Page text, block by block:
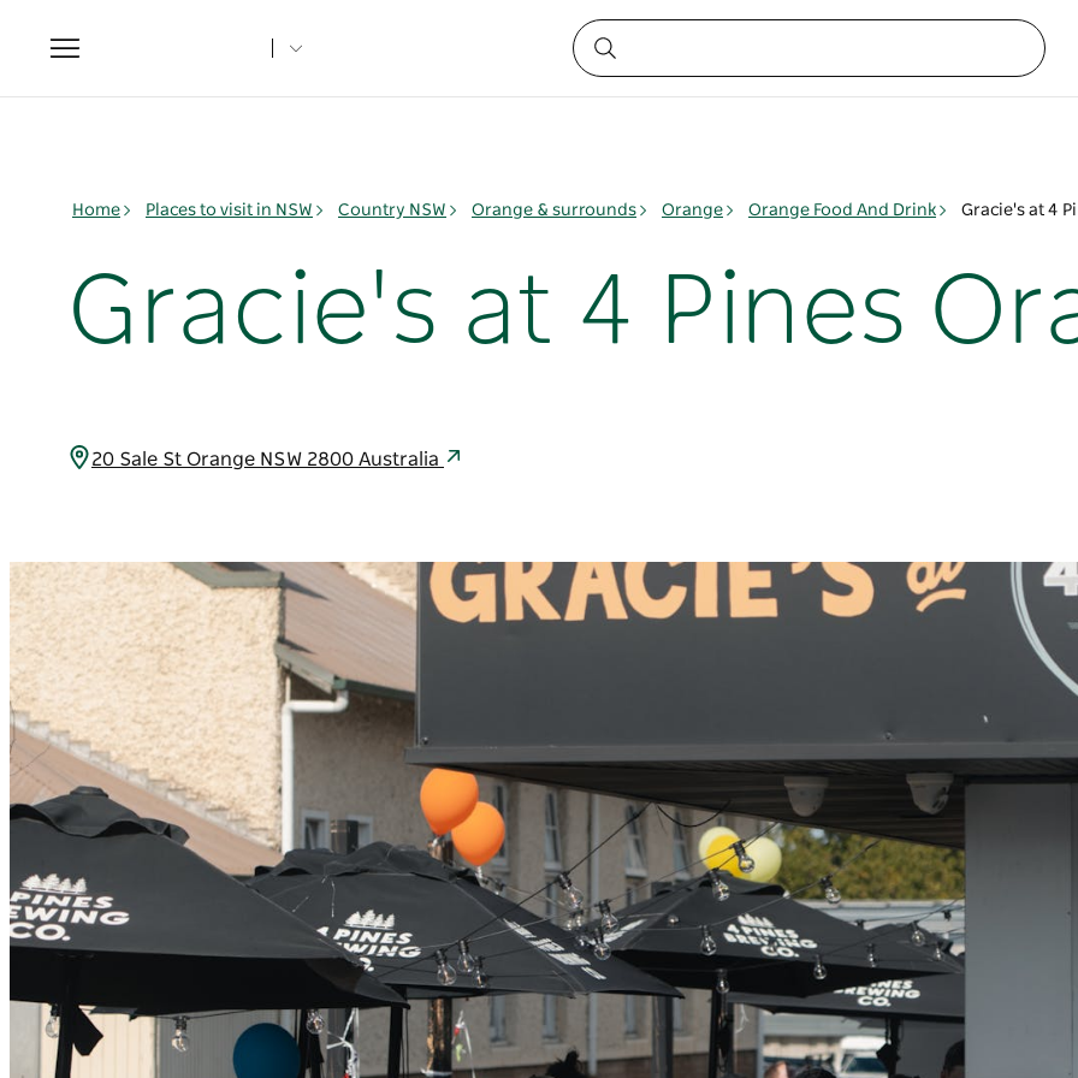
Toggle
navigation
Home Places to visit in NSW Country NSW Orange & surrounds Orange Orange Food And Drink Gracie's at 4
Gracie's at 4 Pines
20 Sale St Orange NSW 2800 Australia